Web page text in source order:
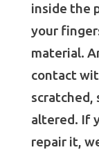
inside the
your
material.
contact
scratched,
altered. If
repair it,